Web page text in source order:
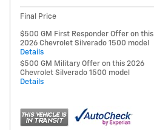
Final Price
$500 GM First Responder Offer on this
2026 Chevrolet Silverado 1500 model
Details
$500 GM Military Offer on this 2026
Chevrolet Silverado 1500 model
Details